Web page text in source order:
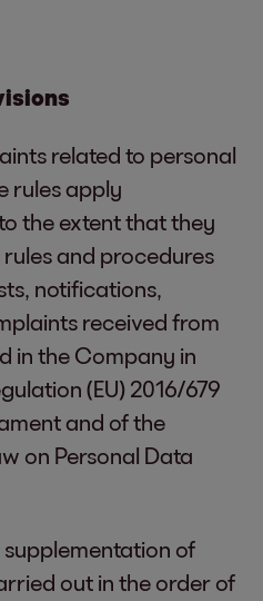
related to personal
rules apply
the extent that they
and procedures
notifications,
received from
in the Company in
(EU) 2016/679
and of the
on Personal Data
of
out in the order of